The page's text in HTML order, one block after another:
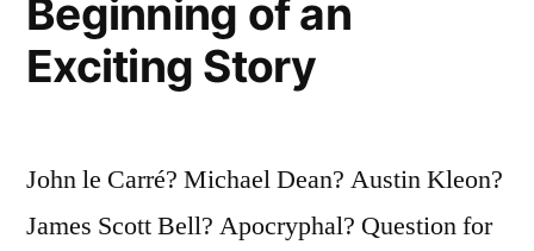
Beginning of an
Exciting Story
John le Carré? Michael Dean? Austin Kleon?
James Scott Bell? Apocryphal? Question for